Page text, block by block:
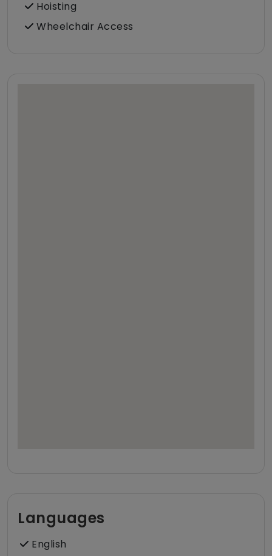
Hoisting
Wheelchair Access
Languages
English